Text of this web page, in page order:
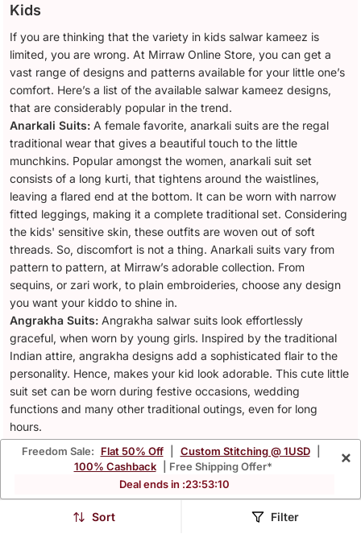
Freedom Sale: Flat 50% Off Custom Stitching @ 1USD
100% Cashback
| Free Shipping Offer*
Deal ends in :23:53:08
×
Sort Filter
Kids
If you are thinking that the variety in kids salwar kameez is
limited, you are wrong. At Mirraw Online Store, you can get a
vast range of designs and patterns available for your little one’s
comfort. Here’s a list of the available salwar kameez designs,
that are considerably popular in the trend.
Anarkali Suits: A female favorite, anarkali suits are the regal
traditional wear that gives a beautiful touch to the little
munchkins. Popular amongst the women, anarkali suit set
consists of a long kurti, that tightens around the waistlines,
leaving a flared end at the bottom. It can be worn with narrow
fitted leggings, making it a complete traditional set. Considering
the kids' sensitive skin, these outfits are woven out of soft
threads. So, discomfort is not a thing. Anarkali suits vary from
pattern to pattern, at Mirraw’s adorable collection. From
sequins, or zari work, to plain embroideries, choose any design
you want your kiddo to shine in.
Angrakha Suits: Angrakha salwar suits look effortlessly
graceful, when worn by young girls. Inspired by the traditional
Indian attire, angrakha designs add a sophisticated flair to the
personality. Hence, makes your kid look adorable. This cute little
suit set can be worn during festive occasions, wedding
functions and many other traditional outings, even for long
hours.
Patiala Salwar Suits:This exquisite Punjabi style ethnic wear
fits any silhouette in the most wonderful way. Offering your kid,
the perfect blend of comfort and vibrant style, patiala salwar
suits for kids induces playful vibes. From cheerful floral prints for
summer vibes, to vibrant blues for festive occasions, this